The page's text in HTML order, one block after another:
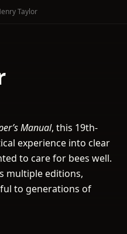
Taylor
Manual, this 19th-
experience into clear
to care for bees well.
multiple editions,
to generations of